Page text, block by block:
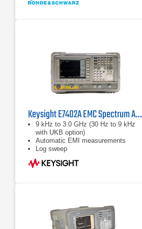
Keysight E7402A EMC Spectrum Analyzer | 30 Hz – 3.0 GHz
9 kHz to 3.0 GHz (30 Hz to 9 kHz
with UKB option)
Automatic EMI measurements
Log sweep